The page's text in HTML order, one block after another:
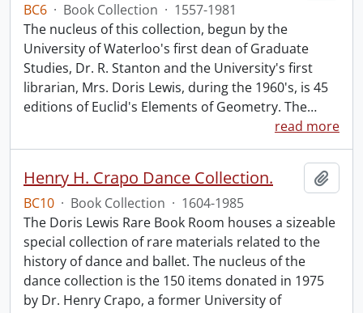
BC6 · Book Collection · 1557-1981
The nucleus of this collection, begun by the
University of Waterloo's first dean of Graduate
Studies, Dr. R. Stanton and the University's first
librarian, Mrs. Doris Lewis, during the 1960's, is 45
editions of Euclid's Elements of Geometry. The…
read more
Henry H. Crapo Dance Collection.
BC10 · Book Collection · 1604-1985
The Doris Lewis Rare Book Room houses a sizeable
special collection of rare materials related to the
history of dance and ballet. The nucleus of the
dance collection is the 150 items donated in 1975
by Dr. Henry Crapo, a former University of